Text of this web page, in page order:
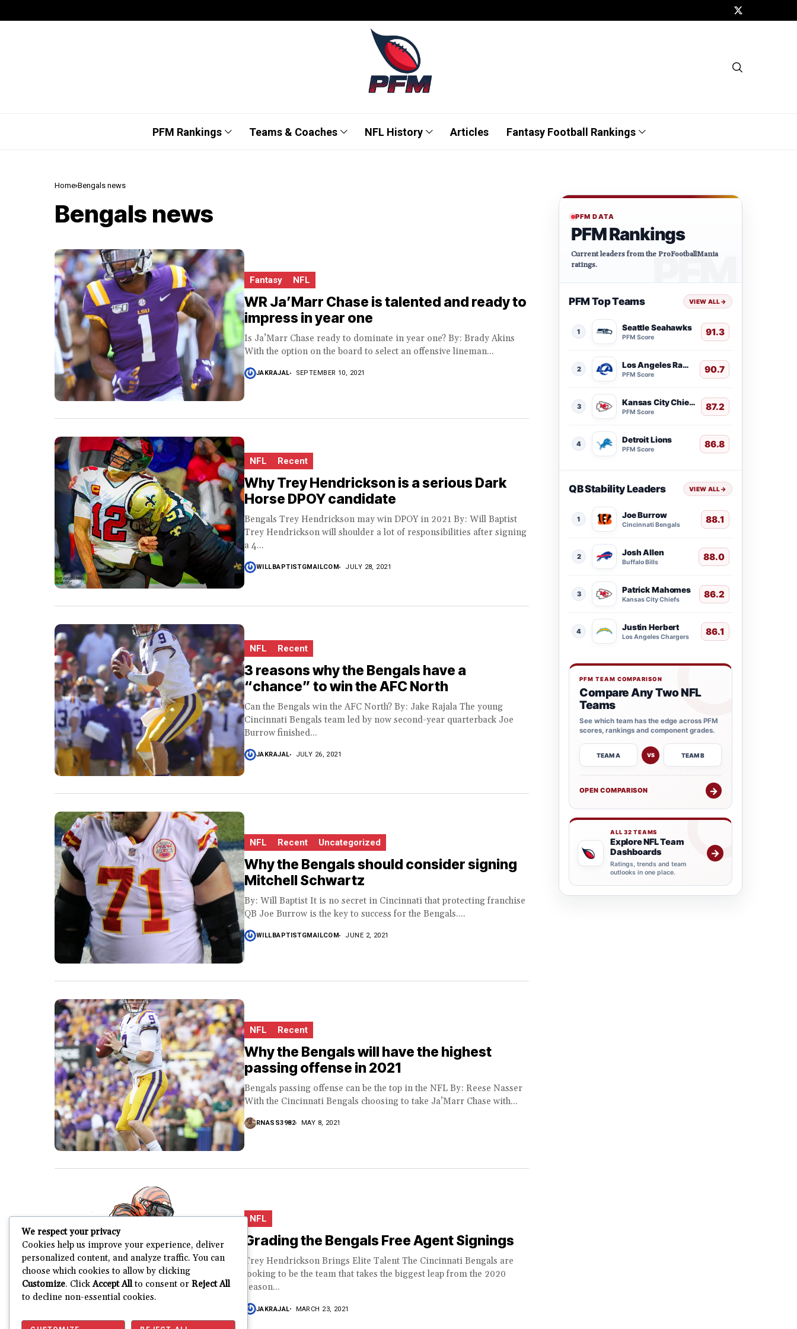
PFM Rankings Teams & Coaches NFL History Articles Fantasy Football Rankings
Home Bengals news
Bengals news
Fantasy NFL
WR Ja’Marr Chase is talented and ready to
impress in year one
Is Ja’Marr Chase ready to dominate in year one? By: Brady Akins
With the option on the board to select an offensive lineman...
JAKRAJAL SEPTEMBER 10, 2021
NFL Recent
Why Trey Hendrickson is a serious Dark
Horse DPOY candidate
Bengals Trey Hendrickson may win DPOY in 2021 By: Will Baptist
Trey Hendrickson will shoulder a lot of responsibilities after signing
a 4...
WILLBAPTISTGMAILCOM JULY 28, 2021
NFL Recent
3 reasons why the Bengals have a
“chance” to win the AFC North
Can the Bengals win the AFC North? By: Jake Rajala The young
Cincinnati Bengals team led by now second-year quarterback Joe
Burrow finished...
JAKRAJAL JULY 26, 2021
NFL Recent Uncategorized
Why the Bengals should consider signing
Mitchell Schwartz
By: Will Baptist It is no secret in Cincinnati that protecting franchise
QB Joe Burrow is the key to success for the Bengals....
WILLBAPTISTGMAILCOM JUNE 2, 2021
NFL Recent
Why the Bengals will have the highest
passing offense in 2021
Bengals passing offense can be the top in the NFL By: Reese Nasser
With the Cincinnati Bengals choosing to take Ja’Marr Chase with...
RNASS3982 MAY 8, 2021
NFL
Grading the Bengals Free Agent Signings
Trey Hendrickson Brings Elite Talent The Cincinnati Bengals are
looking to be the team that takes the biggest leap from the 2020
season...
JAKRAJAL MARCH 23, 2021
PFM DATA
PFM Rankings
Current leaders from the ProFootballMania
ratings.
PFM Top Teams VIEW ALL→
1 Seattle Seahawks
PFM Score 91.3
2 Los Angeles Rams
PFM Score 90.7
3 Kansas City Chiefs
PFM Score 87.2
4 Detroit Lions
PFM Score 86.8
QB Stability Leaders VIEW ALL→
1 Joe Burrow
Cincinnati Bengals 88.1
2 Josh Allen
Buffalo Bills 88.0
3 Patrick Mahomes
Kansas City Chiefs 86.2
4 Justin Herbert
Los Angeles Chargers 86.1
PFM TEAM COMPARISON
Compare Any Two NFL
Teams
See which team has the edge across PFM
scores, rankings and component grades.
TEAM A VS TEAM B
OPEN COMPARISON →
ALL 32 TEAMS
Explore NFL Team
Dashboards
Ratings, trends and team
outlooks in one place.
→
We respect your privacy
Cookies help us improve your experience, deliver
personalized content, and analyze traffic. You can
choose which cookies to allow by clicking
Customize. ClickAccept Allto consent or Reject All
to decline non-essential cookies.